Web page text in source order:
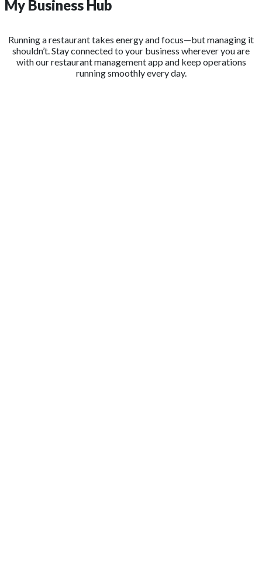
My Business Hub
Running a restaurant takes energy and focus—but managing it
shouldn’t. Stay connected to your business wherever you are
with our restaurant management app and keep operations
running smoothly every day.